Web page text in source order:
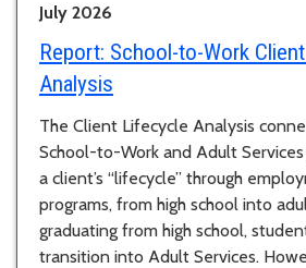
July 2026
Report: School-to-Work
Analysis
The Client Lifecycle Analysis
School-to-Work and Adult
a client’s “lifecycle” through
programs, from high school into
graduating from high school,
transition into Adult Services.